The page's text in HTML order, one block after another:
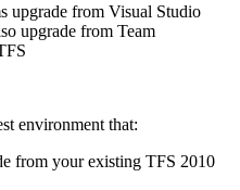
upgrade from Visual Studio
upgrade from Team
environment that:
from your existing TFS 2010